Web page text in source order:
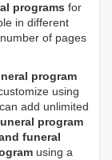
programs for
in different
of pages
program
using
add unlimited
program
funeral
using a